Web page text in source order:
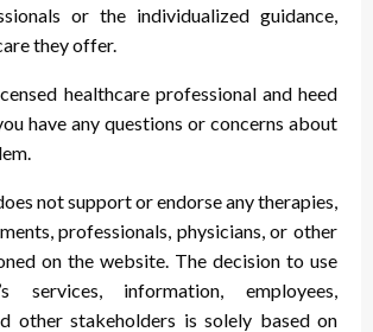
or the individualized guidance,
they offer.
healthcare professional and heed
have any questions or concerns about
not support or endorse any therapies,
professionals, physicians, or other
on the website. The decision to use
services, information, employees,
other stakeholders is solely based on